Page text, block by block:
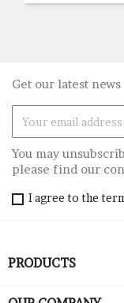
Get our latest
You may
please find our
I agree to the
PRODUCTS